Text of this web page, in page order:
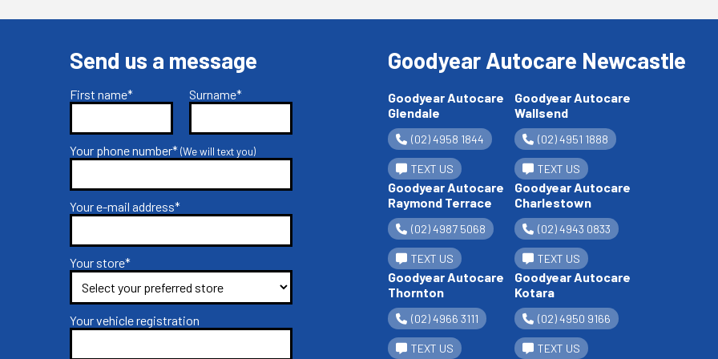
Send us a message
First name* Surname*
Your phone number*(We will text you)
Your e-mail address*
Your store*
Your vehicle registration
Goodyear Autocare Newcastle
Goodyear Autocare
Glendale
(02) 4958 1844
TEXT US
Goodyear Autocare
Wallsend
(02) 4951 1888
TEXT US
Goodyear Autocare
Raymond Terrace
(02) 4987 5068
TEXT US
Goodyear Autocare
Charlestown
(02) 4943 0833
TEXT US
Goodyear Autocare
Thornton
(02) 4966 3111
TEXT US
Goodyear Autocare
Kotara
(02) 4950 9166
TEXT US